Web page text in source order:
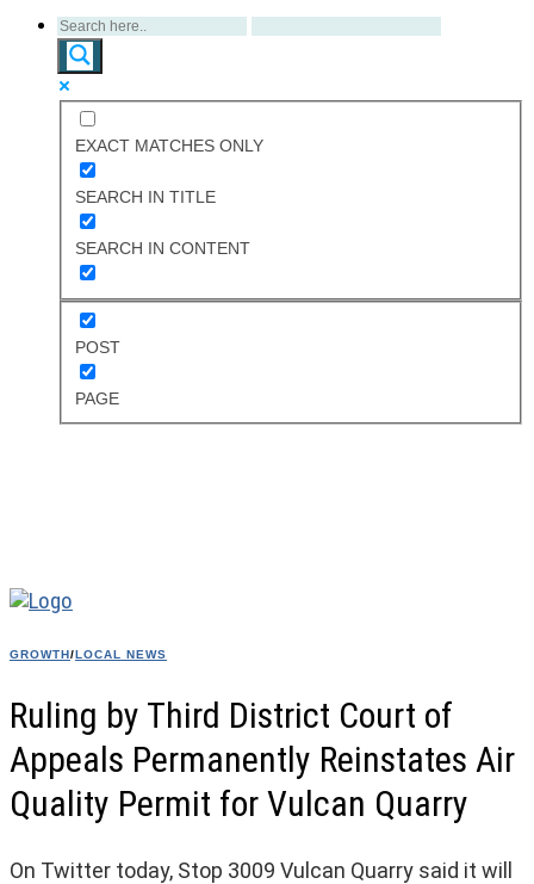
EXACT MATCHES ONLY
SEARCH IN TITLE
SEARCH IN CONTENT
POST
PAGE
GROWTH/LOCAL NEWS
Ruling by Third District Court of
Appeals Permanently Reinstates Air
Quality Permit for Vulcan Quarry
On Twitter today, Stop 3009 Vulcan Quarry said it will